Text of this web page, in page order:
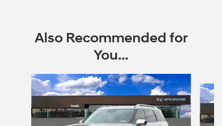
Also Recommended for
You...
Slide 1 of 6